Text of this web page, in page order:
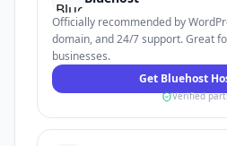
Officially recommended by
domain, and 24/7 support. Great
businesses.
Get Bluehost
Verified